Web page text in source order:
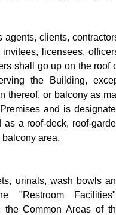
agents, clients,
licensees,
shall go up on the roof
the Building,
thereof, or balcony as
and is
a roof-deck, roof-
area.
urinals, wash bowls
"Restroom
the Common Areas of